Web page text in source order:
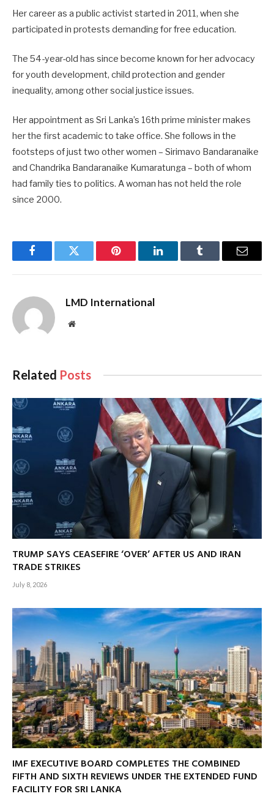
Her career as a public activist started in 2011, when she
participated in protests demanding for free education.
The 54-year-old has since become known for her advocacy
for youth development, child protection and gender
inequality, among other social justice issues.
Her appointment as Sri Lanka’s 16th prime minister makes
her the first academic to take office. She follows in the
footsteps of just two other women – Sirimavo Bandaranaike
and Chandrika Bandaranaike Kumaratunga – both of whom
had family ties to politics. A woman has not held the role
since 2000.
FacebookTwitter Pinterest LinkedInTumblr Email
LMD International
Website
Related Posts
TRUMP SAYS CEASEFIRE ‘OVER’ AFTER US AND IRAN
TRADE STRIKES
July 8, 2026
IMF EXECUTIVE BOARD COMPLETES THE COMBINED
FIFTH AND SIXTH REVIEWS UNDER THE EXTENDED FUND
FACILITY FOR SRI LANKA